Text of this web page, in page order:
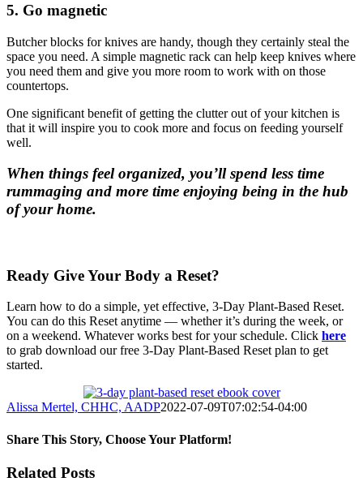
5. Go magnetic
Butcher blocks for knives are handy, though they certainly steal the
space you need. A simple magnetic rack can help keep knives where
you need them and give you more room to work with on those
countertops.
One significant benefit of getting the clutter out of your kitchen is
that it will inspire you to cook more and focus on feeding yourself
well.
When things feel organized, you’ll spend less time
rummaging and more time enjoying being in the hub
of your home.
Ready Give Your Body a Reset?
Learn how to do a simple, yet effective, 3-Day Plant-Based Reset.
You can do this Reset anytime — whether it’s during the week, or
on a weekend. Whatever works best for your schedule. Click here
to grab download our free 3-Day Plant-Based Reset plan to get
started.
Alissa Mertel, CHHC, AADP2022-07-09T07:02:54-04:00
Share This Story, Choose Your Platform!
Facebook
X
WhatsApp
Pinterest
Email
Related Posts